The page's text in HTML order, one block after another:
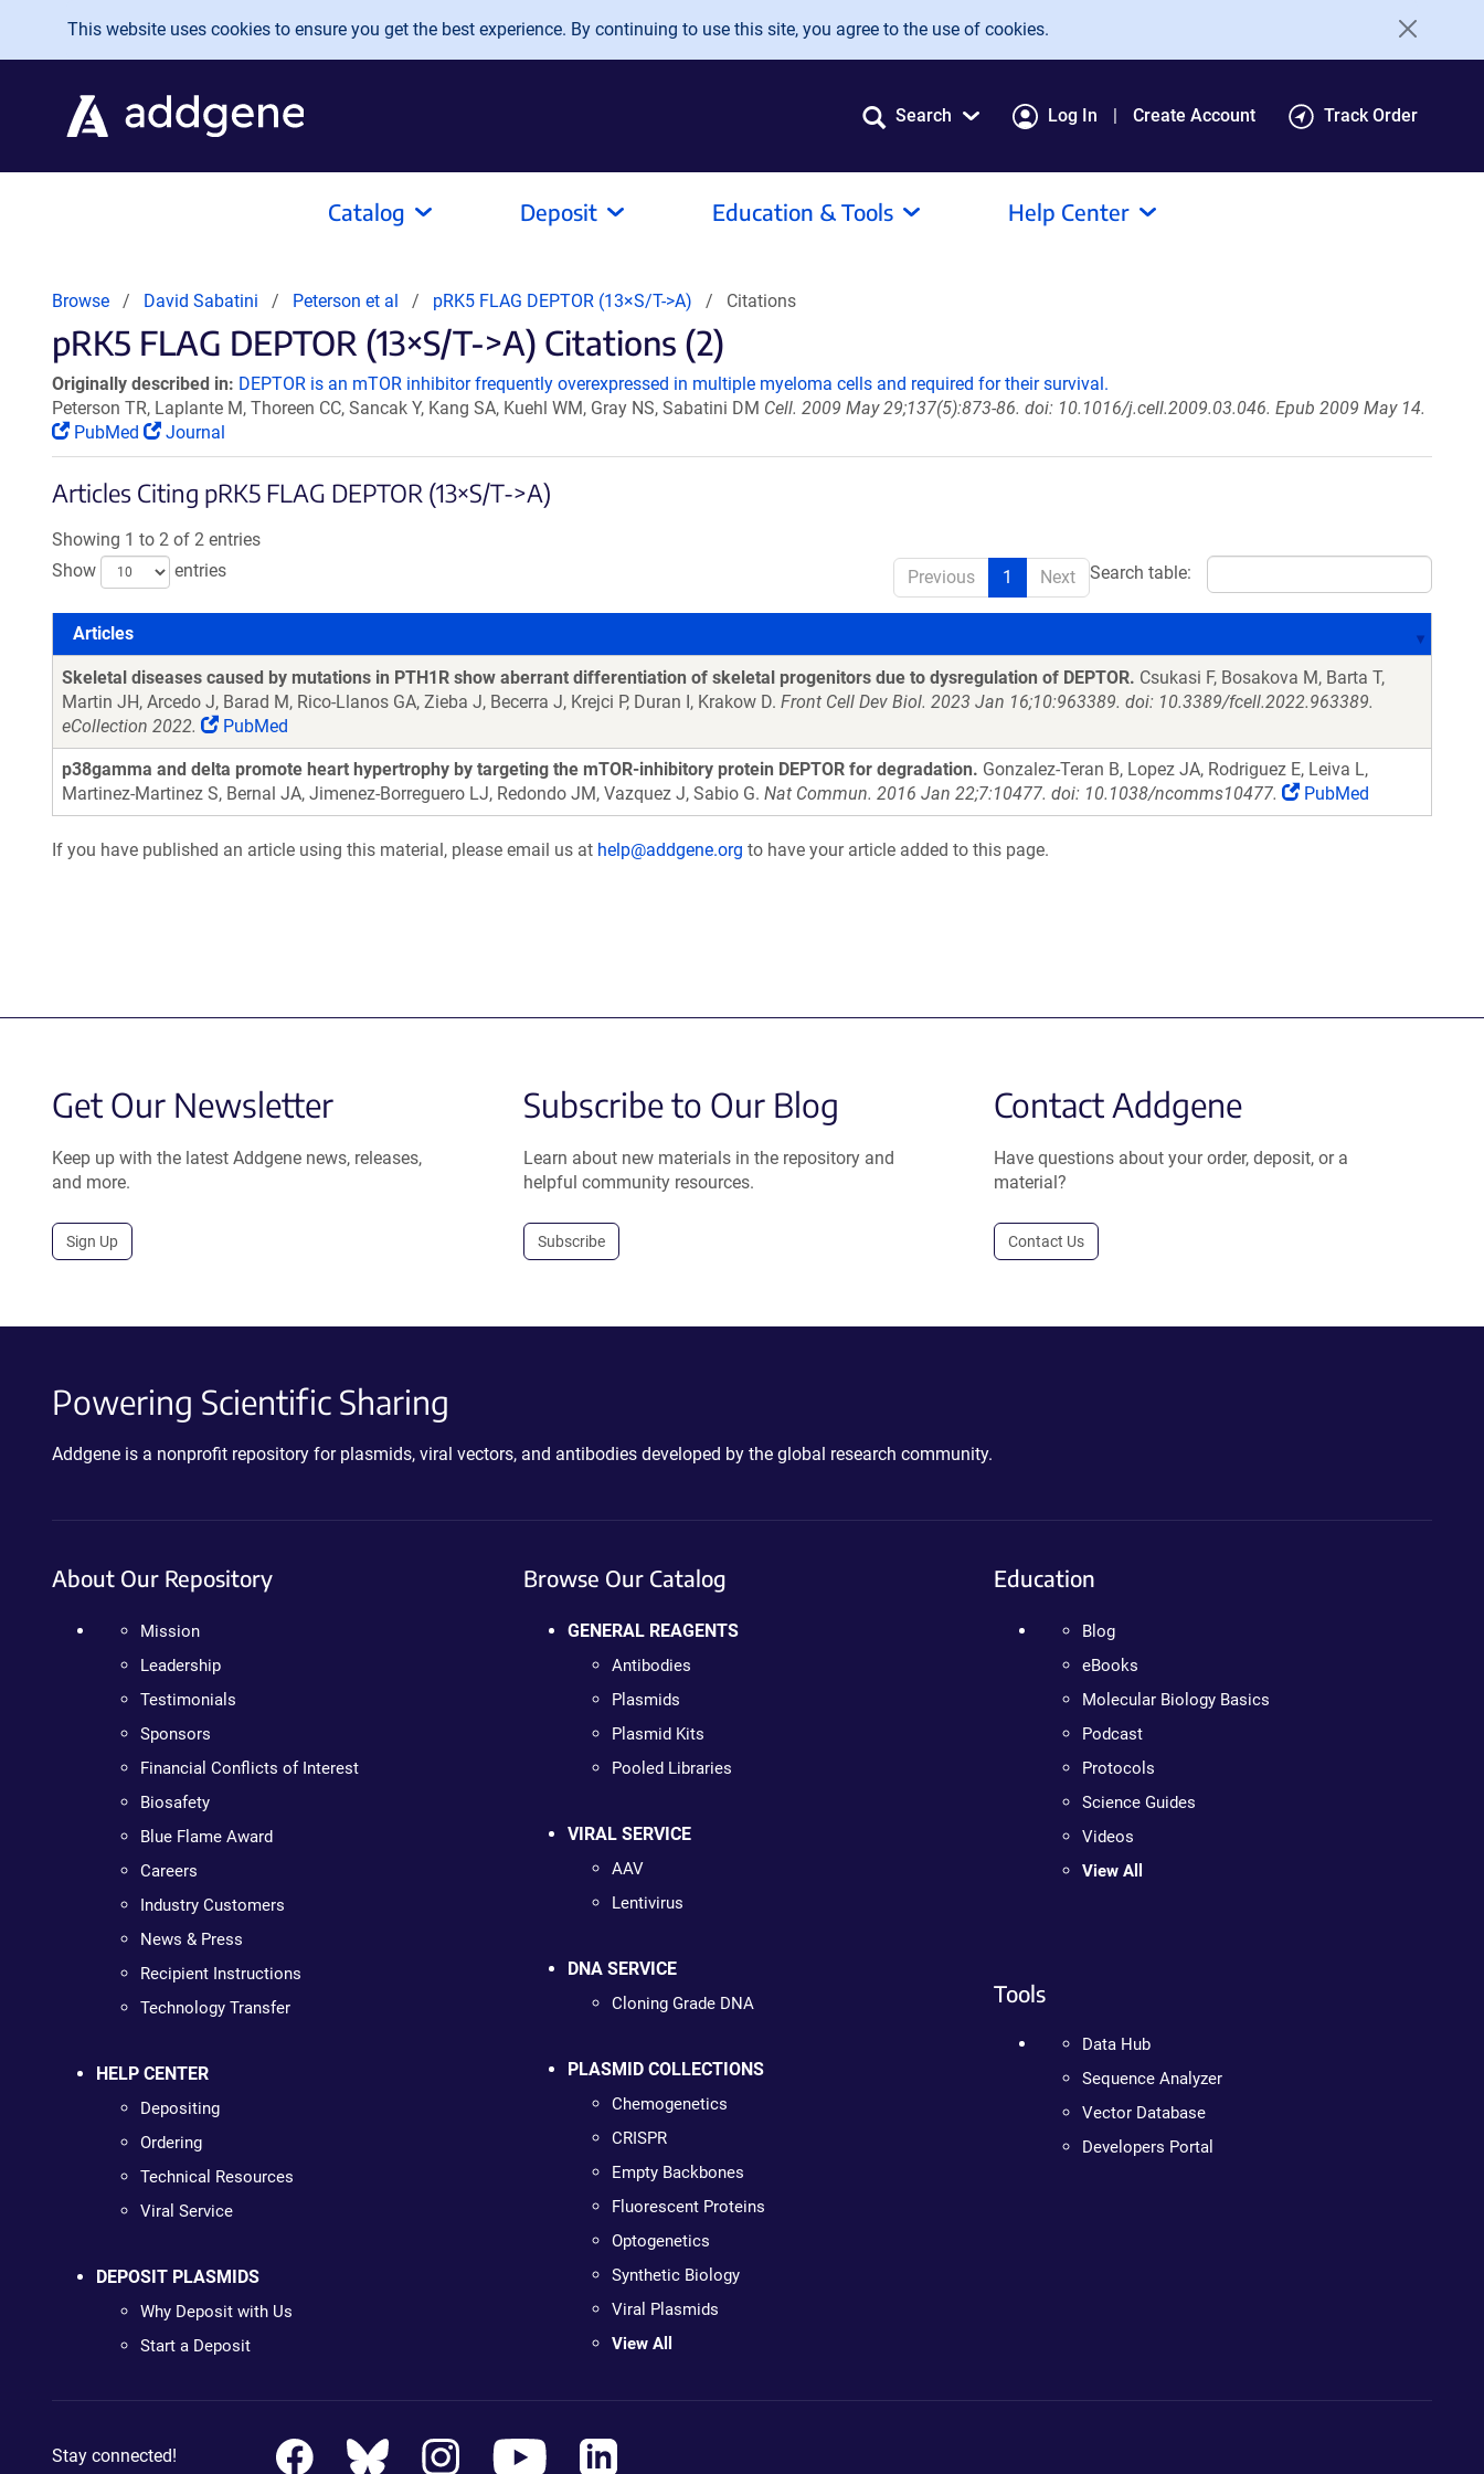
Skip to main content
This website uses cookies to ensure you get the best experience. By continuing to use this site, you agree to the use of cookies.
Search Log In Create Account Track Order
Catalog Deposit Education & Tools Help Center
Browse David Sabatini Peterson et al pRK5 FLAG DEPTOR (13×S/T->A) Citations
pRK5 FLAG DEPTOR (13×S/T->A) Citations (2)
Originally described in: DEPTOR is an mTOR inhibitor frequently overexpressed in multiple myeloma cells and required for their survival.
Peterson TR, Laplante M, Thoreen CC, Sancak Y, Kang SA, Kuehl WM, Gray NS, Sabatini DM Cell. 2009 May 29;137(5):873-86. doi: 10.1016/j.cell.2009.03.046. Epub 2009 May 14.
PubMed
Journal
Articles Citing pRK5 FLAG DEPTOR (13×S/T->A)
Showing 1 to 2 of 2 entries
Show
entries Search table:
Previous 1 Next
Articles
Articles
Skeletal diseases caused by mutations in PTH1R show aberrant differentiation of skeletal progenitors due to dysregulation of DEPTOR. Csukasi F, Bosakova M, Barta T,
Martin JH, Arcedo J, Barad M, Rico-Llanos GA, Zieba J, Becerra J, Krejci P, Duran I, Krakow D. Front Cell Dev Biol. 2023 Jan 16;10:963389. doi: 10.3389/fcell.2022.963389.
eCollection 2022.
PubMed
p38gamma and delta promote heart hypertrophy by targeting the mTOR-inhibitory protein DEPTOR for degradation. Gonzalez-Teran B, Lopez JA, Rodriguez E, Leiva L,
Martinez-Martinez S, Bernal JA, Jimenez-Borreguero LJ, Redondo JM, Vazquez J, Sabio G. Nat Commun. 2016 Jan 22;7:10477. doi: 10.1038/ncomms10477. PubMed
If you have published an article using this material, please email us at help@addgene.org to have your article added to this page.
Get Our Newsletter
Keep up with the latest Addgene news, releases,
and more.
Sign Up
Subscribe to Our Blog
Learn about new materials in the repository and
helpful community resources.
Subscribe
Contact Addgene
Have questions about your order, deposit, or a
material?
Contact Us
Powering Scientific Sharing
Addgene is a nonprofit repository for plasmids, viral vectors, and antibodies developed by the global research community.
About Our Repository
Mission
Leadership
Testimonials
Sponsors
Financial Conflicts of Interest
Biosafety
Blue Flame Award
Careers
Industry Customers
News & Press
Recipient Instructions
Technology Transfer
HELP CENTER
Depositing
Ordering
Technical Resources
Viral Service
DEPOSIT PLASMIDS
Why Deposit with Us
Start a Deposit
Browse Our Catalog
GENERAL REAGENTS
Antibodies
Plasmids
Plasmid Kits
Pooled Libraries
VIRAL SERVICE
AAV
Lentivirus
DNA SERVICE
Cloning Grade DNA
PLASMID COLLECTIONS
Chemogenetics
CRISPR
Empty Backbones
Fluorescent Proteins
Optogenetics
Synthetic Biology
Viral Plasmids
View All
Education
Blog
eBooks
Molecular Biology Basics
Podcast
Protocols
Science Guides
Videos
View All
Tools
Data Hub
Sequence Analyzer
Vector Database
Developers Portal
Stay connected!